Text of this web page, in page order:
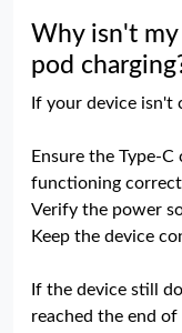
Why isn't my
pod
If your device isn't
Ensure the Type-
functioning
Verify the power
Keep the device
If the device still
reached the end